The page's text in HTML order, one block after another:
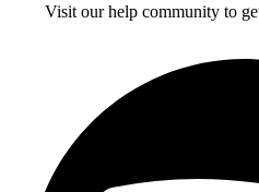
Visit our help community to